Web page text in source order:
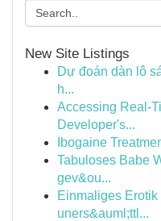
New Site Listings
Dự đoán dàn lô
h...
Accessing Real-
Developer's...
Ibogaine
Tabuloses Babe
gev&ou...
Einmaliges
uners&auml;ttl...